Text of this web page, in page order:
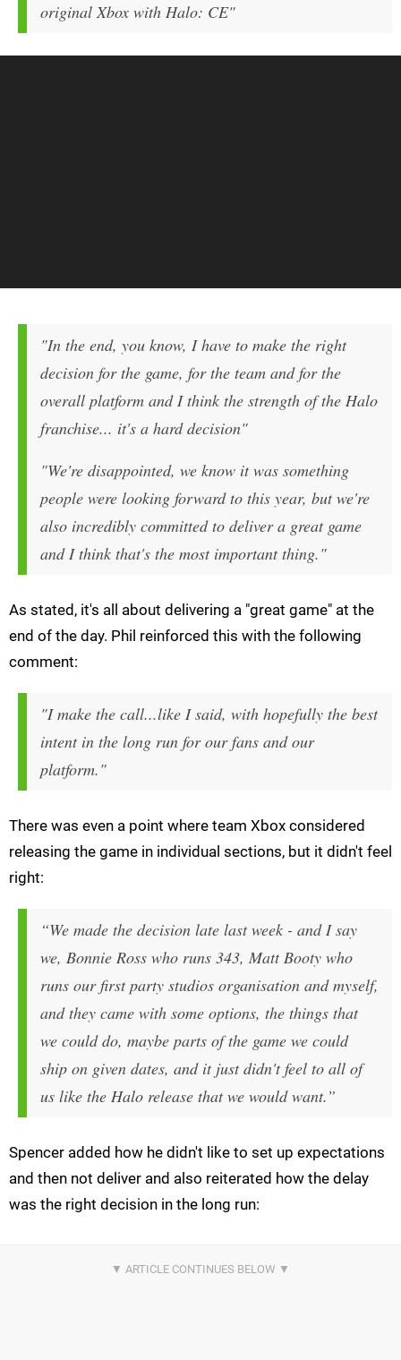
original Xbox with Halo: CE"
"In the end, you know, I have to make the right
decision for the game, for the team and for the
overall platform and I think the strength of the Halo
franchise... it's a hard decision"
"We're disappointed, we know it was something
people were looking forward to this year, but we're
also incredibly committed to deliver a great game
and I think that's the most important thing."
As stated, it's all about delivering a "great game" at the
end of the day. Phil reinforced this with the following
comment:
"I make the call...like I said, with hopefully the best
intent in the long run for our fans and our
platform."
There was even a point where team Xbox considered
releasing the game in individual sections, but it didn't feel
right:
“We made the decision late last week - and I say
we, Bonnie Ross who runs 343, Matt Booty who
runs our first party studios organisation and myself,
and they came with some options, the things that
we could do, maybe parts of the game we could
ship on given dates, and it just didn't feel to all of
us like the Halo release that we would want.”
Spencer added how he didn't like to set up expectations
and then not deliver and also reiterated how the delay
was the right decision in the long run: